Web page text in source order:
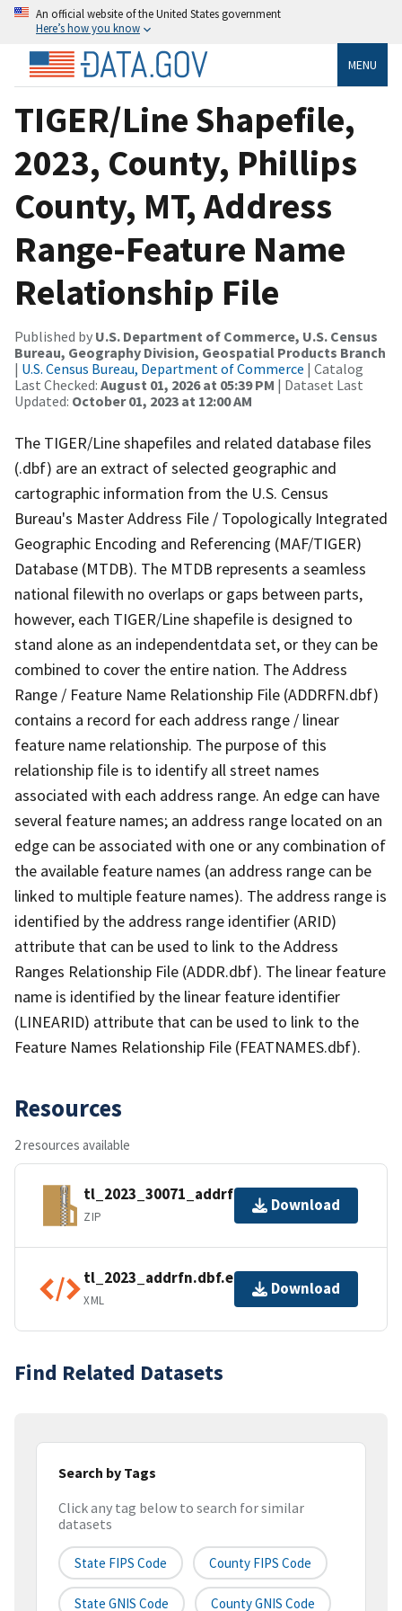
An official website of the United States government
Here’s how you know
MENU
TIGER/Line Shapefile,
2023, County, Phillips
County, MT, Address
Range-Feature Name
Relationship File
Published by U.S. Department of Commerce, U.S. Census
Bureau, Geography Division, Geospatial Products Branch
| U.S. Census Bureau, Department of Commerce | Catalog
Last Checked: August 01, 2026 at 05:39 PM | Dataset Last
Updated: October 01, 2023 at 12:00 AM
The TIGER/Line shapefiles and related database files
(.dbf) are an extract of selected geographic and
cartographic information from the U.S. Census
Bureau's Master Address File / Topologically Integrated
Geographic Encoding and Referencing (MAF/TIGER)
Database (MTDB). The MTDB represents a seamless
national filewith no overlaps or gaps between parts,
however, each TIGER/Line shapefile is designed to
stand alone as an independentdata set, or they can be
combined to cover the entire nation. The Address
Range / Feature Name Relationship File (ADDRFN.dbf)
contains a record for each address range / linear
feature name relationship. The purpose of this
relationship file is to identify all street names
associated with each address range. An edge can have
several feature names; an address range located on an
edge can be associated with one or any combination of
the available feature names (an address range can be
linked to multiple feature names). The address range is
identified by the address range identifier (ARID)
attribute that can be used to link to the Address
Ranges Relationship File (ADDR.dbf). The linear feature
name is identified by the linear feature identifier
(LINEARID) attribute that can be used to link to the
Feature Names Relationship File (FEATNAMES.dbf).
Resources
2 resources available
tl_2023_30071_addrfn.zip
ZIP
Download
tl_2023_addrfn.dbf.ea.iso.xml
XML
Download
Find Related Datasets
Search by Tags
Click any tag below to search for similar
datasets
State FIPS Code County FIPS Code
State GNIS Code County GNIS Code